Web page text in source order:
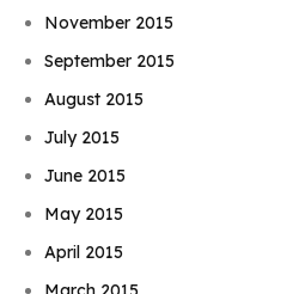
November 2015
September 2015
August 2015
July 2015
June 2015
May 2015
April 2015